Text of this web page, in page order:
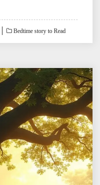
Bedtime story to Read